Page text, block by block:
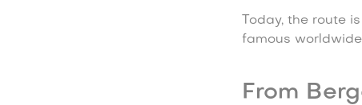
Today, the route
famous
From